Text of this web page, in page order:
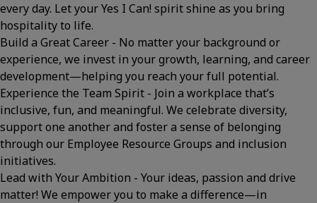
every day. Let your Yes I Can! spirit shine as you bring
hospitality to life.
Build a Great Career - No matter your background or
experience, we invest in your growth, learning, and career
development—helping you reach your full potential.
Experience the Team Spirit - Join a workplace that’s
inclusive, fun, and meaningful. We celebrate diversity,
support one another and foster a sense of belonging
through our Employee Resource Groups and inclusion
initiatives.
Lead with Your Ambition - Your ideas, passion and drive
matter! We empower you to make a difference—in